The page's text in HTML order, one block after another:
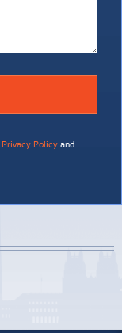
Privacy Policy and